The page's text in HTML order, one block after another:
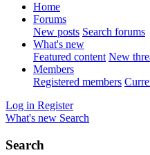
Home
Forums
New posts Search forums
What's new
Featured content New
Members
Registered members
Log in Register
What's new Search
Search